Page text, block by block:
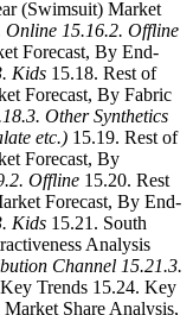
(Swimsuit) Market
Online 15.16.2. Offline
Forecast, By End-
Kids 15.18. Rest of
Forecast, By Fabric
Other Synthetics
etc.) 15.19. Rest of
Forecast, By
Offline 15.20. Rest
Forecast, By End-
Kids 15.21. South
Analysis
Channel 15.21.3.
Trends 15.24. Key
Market Share Analysis,